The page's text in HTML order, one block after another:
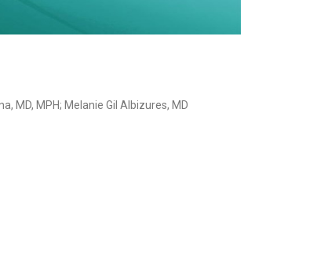
MD, MPH; Melanie Gil Albizures, MD